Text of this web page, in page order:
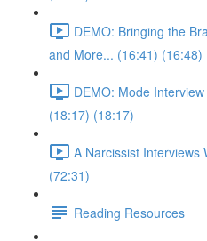
DEMO: Bringing the
and More... (16:41) (16:48)
DEMO: Mode
(18:17) (18:17)
A Narcissist Interviews
(72:31)
Reading Resources